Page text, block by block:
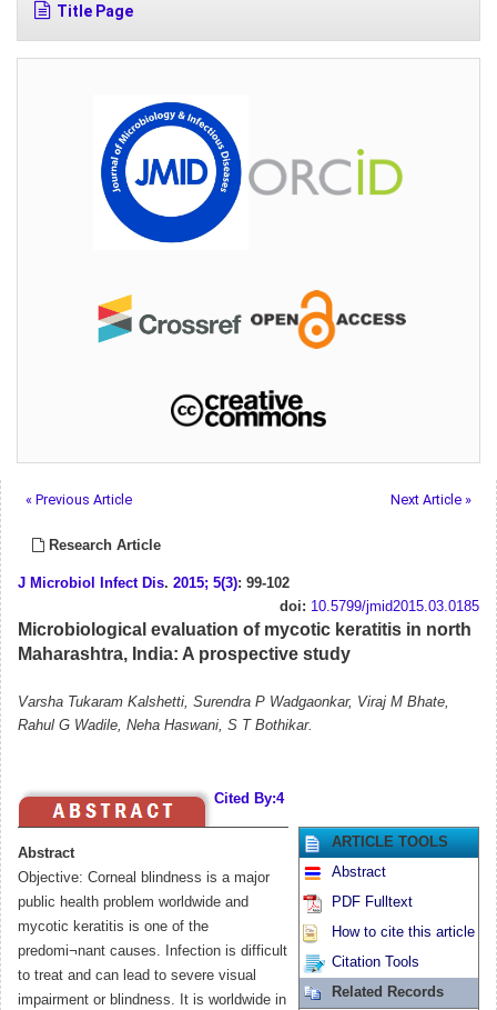
Title Page
« Previous Article Next Article »
Research Article
J Microbiol Infect Dis. 2015; 5(3): 99-102
doi: 10.5799/jmid2015.03.0185
Microbiological evaluation of mycotic keratitis in north
Maharashtra, India: A prospective study
Varsha Tukaram Kalshetti, Surendra P Wadgaonkar, Viraj M Bhate,
Rahul G Wadile, Neha Haswani, S T Bothikar.
Cited By:4
Abstract
Objective: Corneal blindness is a major
public health problem worldwide and
mycotic keratitis is one of the
predomi¬nant causes. Infection is difficult
to treat and can lead to severe visual
impairment or blindness. It is worldwide in
ARTICLE TOOLS
Abstract
PDF Fulltext
How to cite this article
Citation Tools
Related Records